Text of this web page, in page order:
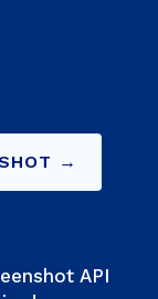
→
API